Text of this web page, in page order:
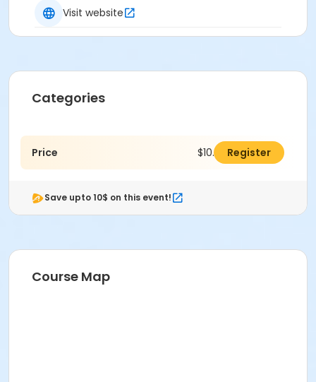
Visit website
Categories
Price $10.00 Register
Save upto 10$ on this event!
Course Map